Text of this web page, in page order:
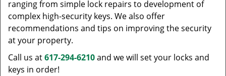
ranging from simple lock repairs to development of
complex high-security keys. We also offer
recommendations and tips on improving the security
at your property.
Call us at617-294-6210and we will set your locks and
keys in order!